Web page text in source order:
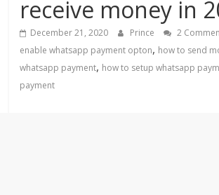
receive money in
December 21, 2020 Prince 2
enable whatsapp payment opton, how to send
whatsapp payment, how to setup whatsapp
payment